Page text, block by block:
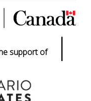
support of |